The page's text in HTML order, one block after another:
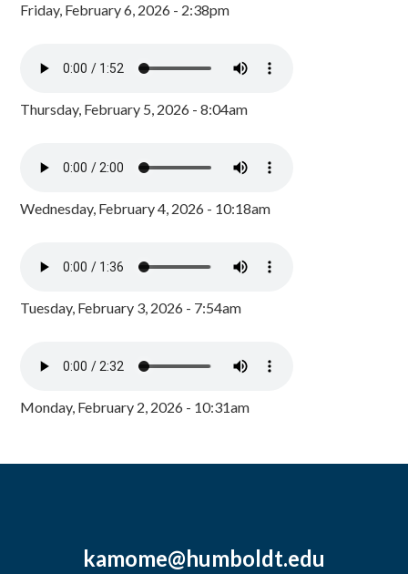
Friday, February 6, 2026 - 2:38pm
Thursday, February 5, 2026 - 8:04am
Wednesday, February 4, 2026 - 10:18am
Tuesday, February 3, 2026 - 7:54am
Monday, February 2, 2026 - 10:31am
kamome@humboldt.edu